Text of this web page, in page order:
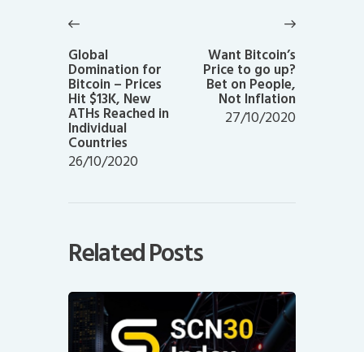
navigation
post:
Global
Domination for
Bitcoin – Prices
Hit $13K, New
ATHs Reached in
Individual
Countries
26/10/2020
Want Bitcoin’s
Price to go up?
Bet on People,
Not Inflation
27/10/2020
Related Posts